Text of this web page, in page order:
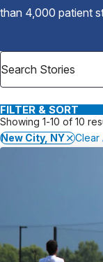
Research &
Careers
Why Choose HSS
than 4,000 patient
FILTER & SORT
Showing 1-10 of 10
New City, NY
Clear